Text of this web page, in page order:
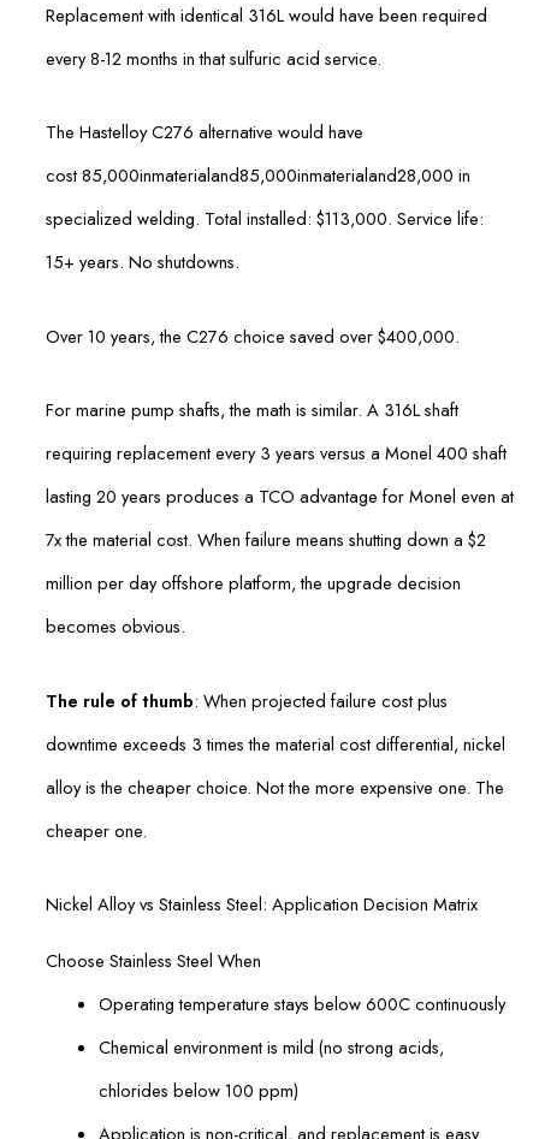
Replacement with identical 316L would have been required
every 8-12 months in that sulfuric acid service.
The Hastelloy C276 alternative would have
cost85,000inmaterialand85,000inmaterialand28,000 in
specialized welding. Total installed: $113,000. Service life:
15+ years. No shutdowns.
Over 10 years, the C276 choice saved over $400,000.
For marine pump shafts, the math is similar. A 316L shaft
requiring replacement every 3 years versus a Monel 400 shaft
lasting 20 years produces a TCO advantage for Monel even at
7x the material cost. When failure means shutting down a $2
million per day offshore platform, the upgrade decision
becomes obvious.
The rule of thumb: When projected failure cost plus
downtime exceeds 3 times the material cost differential, nickel
alloy is the cheaper choice. Not the more expensive one. The
cheaper one.
Nickel Alloy vs Stainless Steel: Application Decision Matrix
Choose Stainless Steel When
Operating temperature stays below 600C continuously
Chemical environment is mild (no strong acids,
chlorides below 100 ppm)
Application is non-critical, and replacement is easy